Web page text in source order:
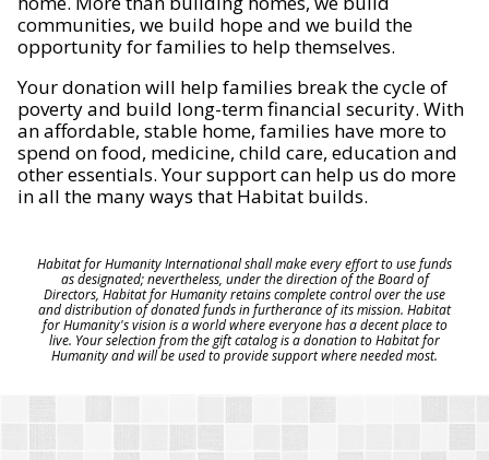
communities, we build hope and we build the
opportunity for families to help themselves.
Your donation will help families break the cycle of
poverty and build long-term financial security. With
an affordable, stable home, families have more to
spend on food, medicine, child care, education and
other essentials. Your support can help us do more
in all the many ways that Habitat builds.
Habitat for Humanity International shall make every effort to use funds
as designated; nevertheless, under the direction of the Board of
Directors, Habitat for Humanity retains complete control over the use
and distribution of donated funds in furtherance of its mission. Habitat
for Humanity's vision is a world where everyone has a decent place to
live. Your selection from the gift catalog is a donation to Habitat for
Humanity and will be used to provide support where needed most.